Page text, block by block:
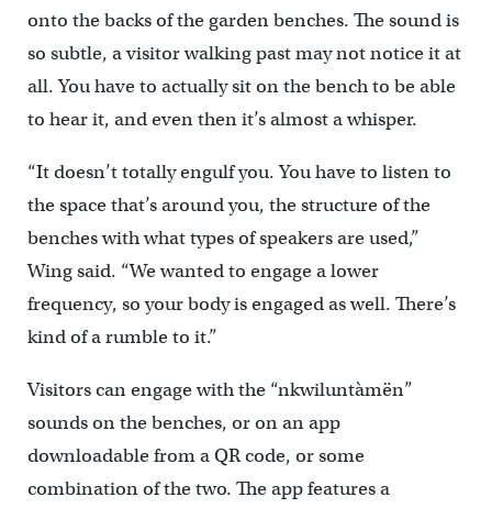
onto the backs of the garden benches. The sound is
so subtle, a visitor walking past may not notice it at
all. You have to actually sit on the bench to be able
to hear it, and even then it’s almost a whisper.
“It doesn’t totally engulf you. You have to listen to
the space that’s around you, the structure of the
benches with what types of speakers are used,”
Wing said. “We wanted to engage a lower
frequency, so your body is engaged as well. There’s
kind of a rumble to it.”
Visitors can engage with the “nkwiluntàmën”
sounds on the benches, or on an app
downloadable from a QR code, or some
combination of the two. The app features a